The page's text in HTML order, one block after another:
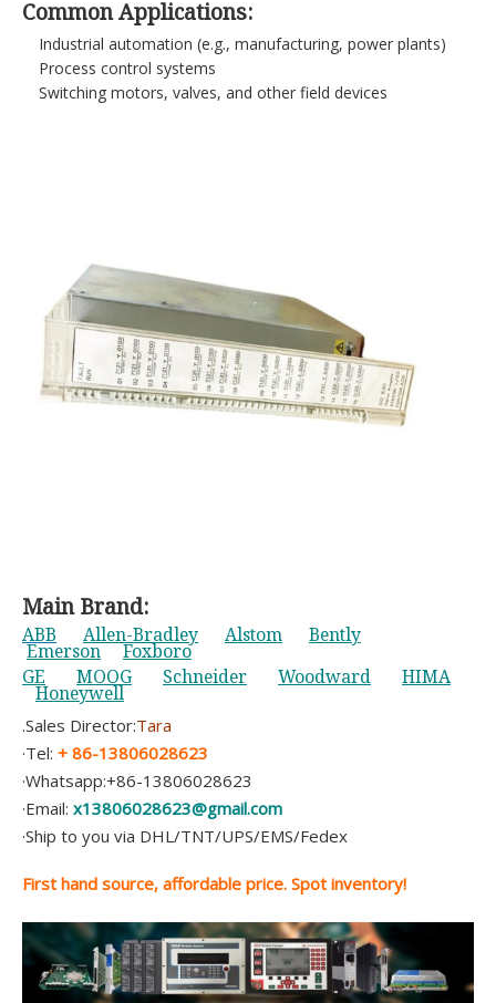
Common Applications:
Industrial automation (e.g., manufacturing, power plants)
Process control systems
Switching motors, valves, and other field devices
Main Brand:
ABB Allen-Bradley Alstom Bently
Emerson
Foxboro
GE
MOOG Schneider Woodward HIMA
Honeywell
.Sales Director:Tara
·Tel: + 86-13806028623
·Whatsapp:+86-13806028623
·Email: x13806028623@gmail.com
·Ship to you via DHL/TNT/UPS/EMS/Fedex
First hand source, affordable price. Spot inventory!